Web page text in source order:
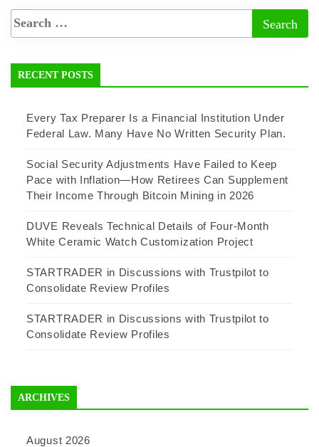
RECENT POSTS
Every Tax Preparer Is a Financial Institution Under
Federal Law. Many Have No Written Security Plan.
Social Security Adjustments Have Failed to Keep
Pace with Inflation—How Retirees Can Supplement
Their Income Through Bitcoin Mining in 2026
DUVE Reveals Technical Details of Four-Month
White Ceramic Watch Customization Project
STARTRADER in Discussions with Trustpilot to
Consolidate Review Profiles
STARTRADER in Discussions with Trustpilot to
Consolidate Review Profiles
ARCHIVES
August 2026